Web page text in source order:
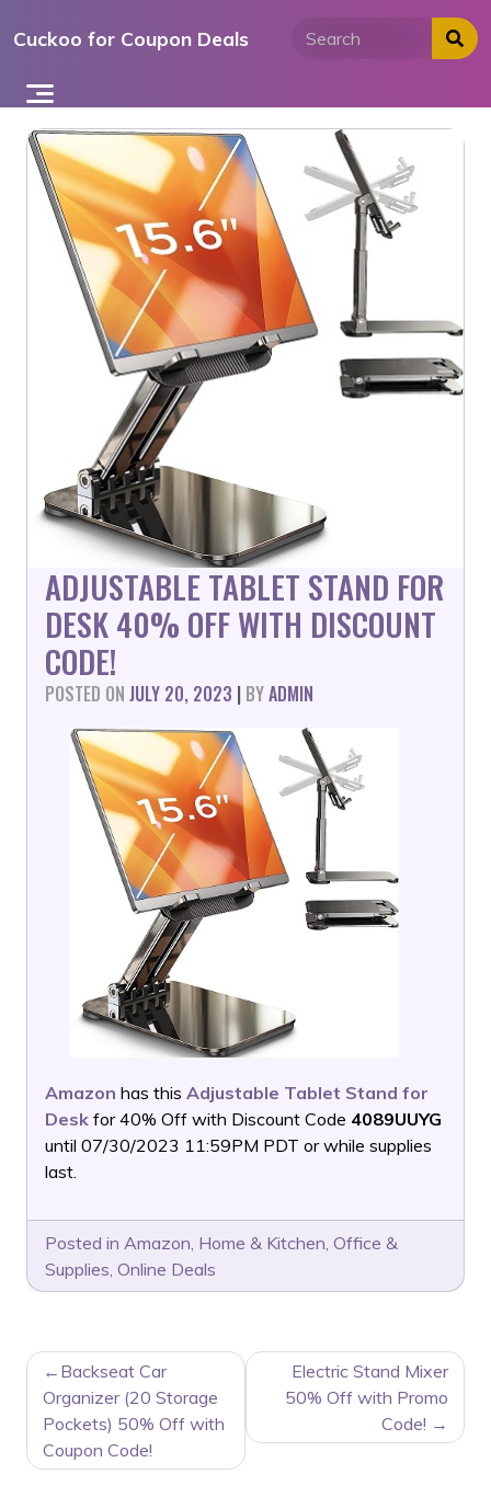
toCuckoo for Coupon Deals
ADJUSTABLE TABLET STAND FOR
DESK 40% OFF WITH DISCOUNT
CODE!
POSTED ON JULY 20, 2023 | BYADMIN
Amazon has this Adjustable Tablet Stand for
Desk for 40% Off with Discount Code 4089UUYG
until 07/30/2023 11:59PM PDT or while supplies
last.
Posted in Amazon Home & Kitchen Office &
Supplies Online Deals
POST
NAVIGATION
Backseat Car
Organizer (20 Storage
Pockets) 50% Off with
Coupon Code!
Electric Stand Mixer
50% Off with Promo
Code!